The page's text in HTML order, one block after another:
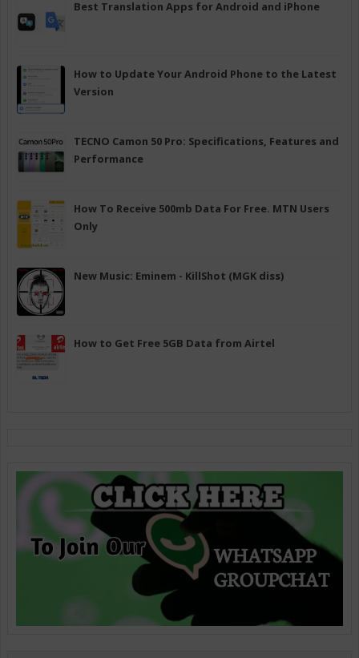
Best Translation Apps for Android and iPhone
How to Update Your Android Phone to the Latest
Version
TECNO Camon 50 Pro: Specifications, Features and
Performance
How To Receive 500mb Data For Free. MTN Users
Only
New Music: Eminem - KillShot (MGK diss)
How to Get Free 5GB Data from Airtel